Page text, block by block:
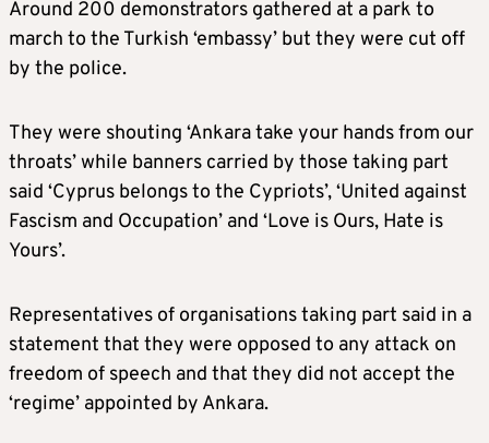
Around 200 demonstrators gathered at a park to
march to the Turkish ‘embassy’ but they were cut off
by the police.
They were shouting ‘Ankara take your hands from our
throats’ while banners carried by those taking part
said ‘Cyprus belongs to the Cypriots’, ‘United against
Fascism and Occupation’ and ‘Love is Ours, Hate is
Yours’.
Representatives of organisations taking part said in a
statement that they were opposed to any attack on
freedom of speech and that they did not accept the
‘regime’ appointed by Ankara.